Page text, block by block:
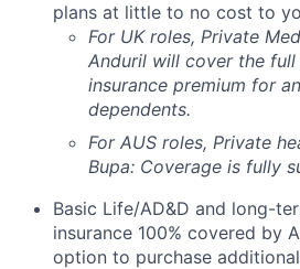
plans at little to no cost to
For UK roles, Private
Anduril will cover the
insurance premium for
dependents.
For AUS roles, Private
Bupa: Coverage is fully
Basic Life/AD&D and long-
insurance 100% covered by
option to purchase